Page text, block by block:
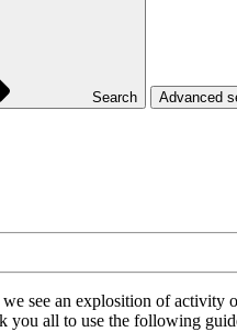
Search Advanced
see an explosition of activity
you all to use the following